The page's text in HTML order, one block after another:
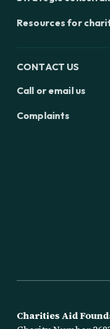
Resources for
CONTACT US
Call or email us
Complaints
Charities Aid